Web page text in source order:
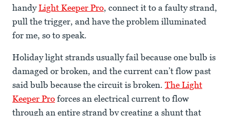
handyLight Keeper Pro, connect it to a faulty strand,
pull the trigger, and have the problem illuminated
for me, so to speak.
Holiday light strands usually fail because one bulb is
damaged or broken, and the current can’t flow past
said bulb because the circuit is broken. The Light
Keeper Pro forces an electrical current to flow
through an entire strand by creating a shunt that